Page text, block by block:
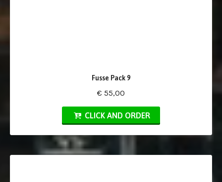
Fusse Pack 9
€ 55,00
CLICK AND ORDER